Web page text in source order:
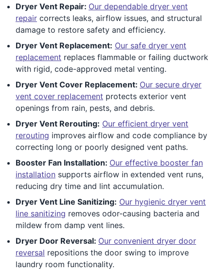
Dryer Vent Repair: Our dependable dryer vent
repair corrects leaks, airflow issues, and structural
damage to restore safety and efficiency.
Dryer Vent Replacement: Our safe dryer vent
replacement replaces flammable or failing ductwork
with rigid, code-approved metal venting.
Dryer Vent Cover Replacement: Our secure dryer
vent cover replacement protects exterior vent
openings from rain, pests, and debris.
Dryer Vent Rerouting: Our efficient dryer vent
rerouting improves airflow and code compliance by
correcting long or poorly designed vent paths.
Booster Fan Installation: Our effective booster fan
installation supports airflow in extended vent runs,
reducing dry time and lint accumulation.
Dryer Vent Line Sanitizing: Our hygienic dryer vent
line sanitizing removes odor-causing bacteria and
mildew from damp vent lines.
Dryer Door Reversal: Our convenient dryer door
reversal repositions the door swing to improve
laundry room functionality.